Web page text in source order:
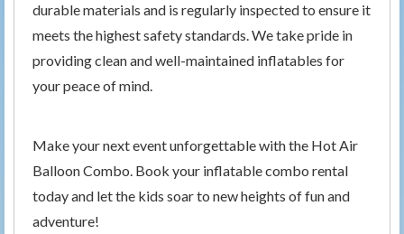
durable materials and is regularly inspected to ensure it
meets the highest safety standards. We take pride in
providing clean and well-maintained inflatables for
your peace of mind.
Make your next event unforgettable with the Hot Air
Balloon Combo. Book your inflatable combo rental
today and let the kids soar to new heights of fun and
adventure!